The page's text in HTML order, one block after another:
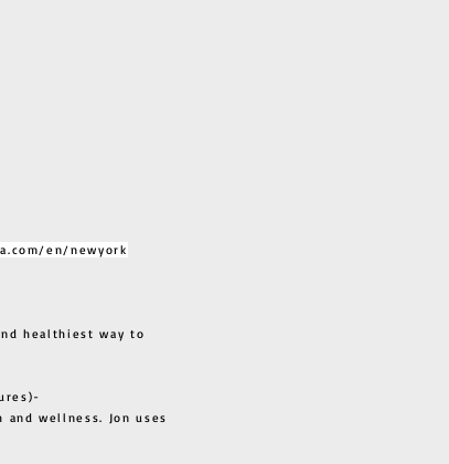
en/newyork
healthiest way to
wellness. Jon uses